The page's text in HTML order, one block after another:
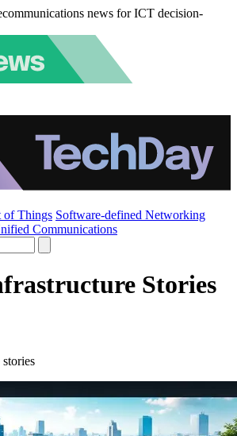
news for ICT decision-
of Things Software-defined Networking
Communications
Stories